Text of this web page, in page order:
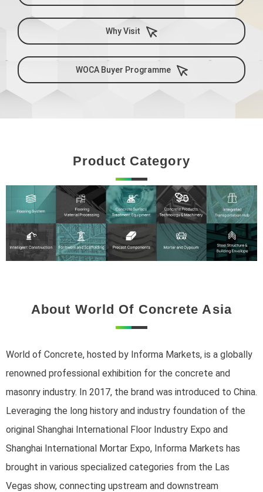
Why Visit
WOCA Buyer Programme
Product Category
About World Of Concrete Asia
World of Concrete, hosted by Informa Markets, is a globally
renowned professional exhibition for the concrete and
masonry industry. In 2017, the brand was introduced to China.
Leveraging the long history and industry foundation of the
original Shanghai International Floor Industry Expo and
Shanghai International Mortar Expo, Informa Markets has
brought in various specialized categories from the Las
Vegas show, connecting upstream and downstream